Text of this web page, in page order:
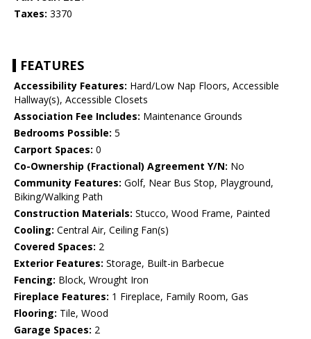
Taxes: 3370
FEATURES
Accessibility Features: Hard/Low Nap Floors, Accessible
Hallway(s), Accessible Closets
Association Fee Includes: Maintenance Grounds
Bedrooms Possible: 5
Carport Spaces: 0
Co-Ownership (Fractional) Agreement Y/N: No
Community Features: Golf, Near Bus Stop, Playground,
Biking/Walking Path
Construction Materials: Stucco, Wood Frame, Painted
Cooling: Central Air, Ceiling Fan(s)
Covered Spaces: 2
Exterior Features: Storage, Built-in Barbecue
Fencing: Block, Wrought Iron
Fireplace Features: 1 Fireplace, Family Room, Gas
Flooring: Tile, Wood
Garage Spaces: 2